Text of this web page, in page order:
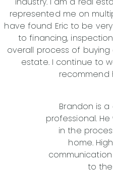
represented me on
have found Eric to be
to financing,
overall process of
estate. I continue to
recommend
Brandon is
professional.
in the
home.
to